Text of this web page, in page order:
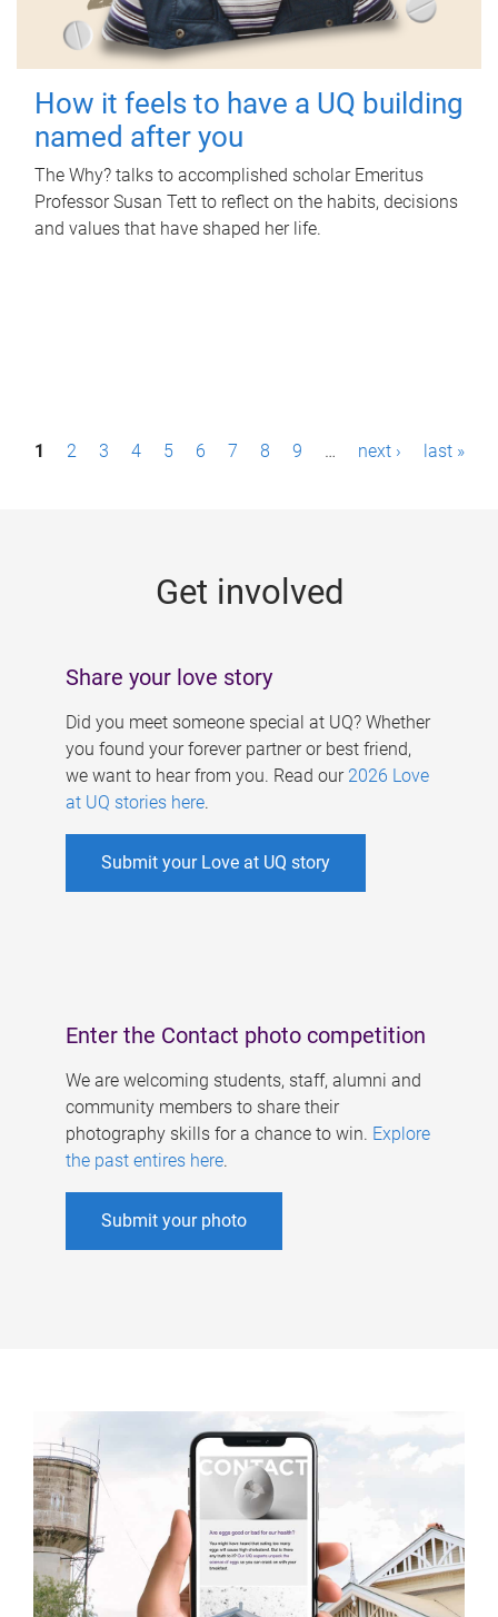
How it feels to have a UQ building
named after you
The Why? talks to accomplished scholar Emeritus
Professor Susan Tett to reflect on the habits, decisions
and values that have shaped her life.
P1 2 3 4 5 6 7 8 9 … next › last »
Get involved
Share your love story
Did you meet someone special at UQ? Whether
you found your forever partner or best friend,
we want to hear from you. Read our 2026 Love
at UQ stories here.
Submit your Love at UQ story
Enter the Contact photo competition
We are welcoming students, staff, alumni and
community members to share their
photography skills for a chance to win. Explore
the past entires here.
Submit your photo